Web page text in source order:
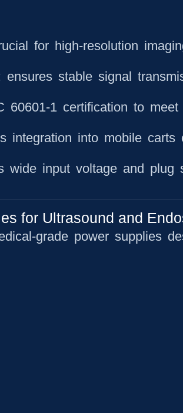
for high-resolution
stable signal
60601-1 certification to
integration into mobile carts
wide input voltage and plug
for Ultrasound and
grade power supplies